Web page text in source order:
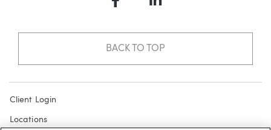
FacebookLinkedIn
BACK TO TOP
Client Login
Locations